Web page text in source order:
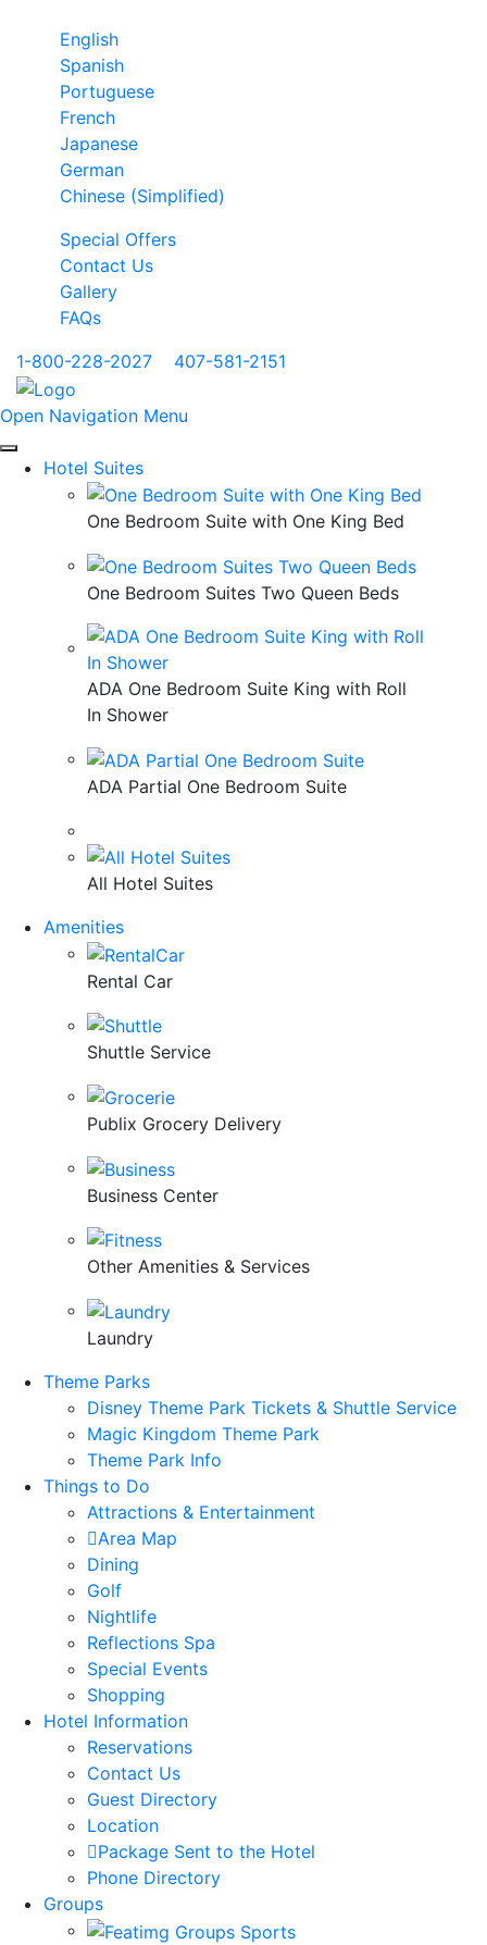
English
Spanish
Portuguese
French
Japanese
German
Chinese (Simplified)
Special Offers
Contact Us
Gallery
FAQs
1-800-228-2027
407-581-2151
Open Navigation Menu
Hotel Suites
One Bedroom Suite with One King Bed
One Bedroom Suites Two Queen Beds
ADA One Bedroom Suite King with Roll
In Shower
ADA Partial One Bedroom Suite
All Hotel Suites
Amenities
Rental Car
Shuttle Service
Publix Grocery Delivery
Business Center
Other Amenities & Services
Laundry
Theme Parks
Disney Theme Park Tickets & Shuttle Service
Magic Kingdom Theme Park
Theme Park Info
Things to Do
Attractions & Entertainment
Area Map
Dining
Golf
Nightlife
Reflections Spa
Special Events
Shopping
Hotel Information
Reservations
Contact Us
Guest Directory
Location
Package Sent to the Hotel
Phone Directory
Groups